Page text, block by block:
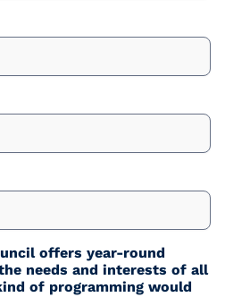
offers year-round
needs and interests of all
of programming would